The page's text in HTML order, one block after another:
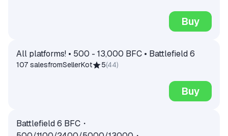
Buy
All platforms! • 500 - 13,000 BFC • Battlefield 6
107 salesfromSellerKot 5(44)
Buy
Battlefield 6 BFC・